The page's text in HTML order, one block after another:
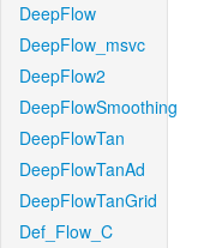
DeepFlow
DeepFlow_msvc
DeepFlow2
DeepFlowSmoothing
DeepFlowTan
DeepFlowTanAd
DeepFlowTanGrid
Def_Flow_C